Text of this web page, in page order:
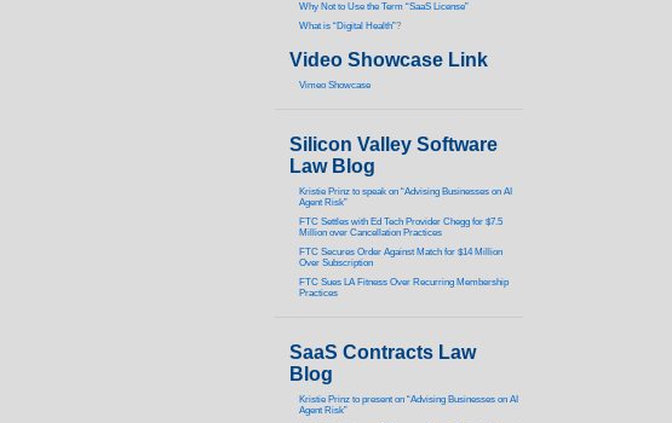
Why Not to Use the Term “SaaS License”
What is “Digital Health”?
Video Showcase Link
Vimeo Showcase
Silicon Valley Software
Law Blog
Kristie Prinz to speak on “Advising Businesses on AI
Agent Risk”
FTC Settles with Ed Tech Provider Chegg for $7.5
Million over Cancellation Practices
FTC Secures Order Against Match for $14 Million
Over Subscription
FTC Sues LA Fitness Over Recurring Membership
Practices
SaaS Contracts Law
Blog
Kristie Prinz to present on “Advising Businesses on AI
Agent Risk”